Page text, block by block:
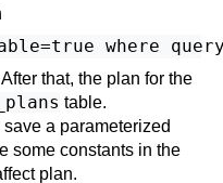
that, the plan for the
table.
a parameterized
some constants in the
plan.